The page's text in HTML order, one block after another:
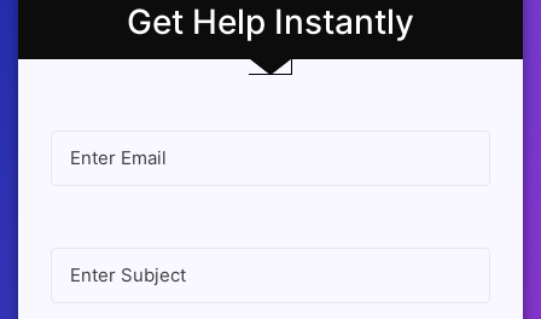
Get Help Instantly